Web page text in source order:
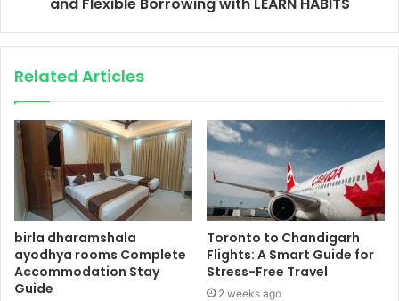
and Flexible Borrowing with LEARN HABITS
Related Articles
birla dharamshala
ayodhya rooms Complete
Accommodation Stay
Guide
Toronto to Chandigarh
Flights: A Smart Guide for
Stress-Free Travel
2 weeks ago